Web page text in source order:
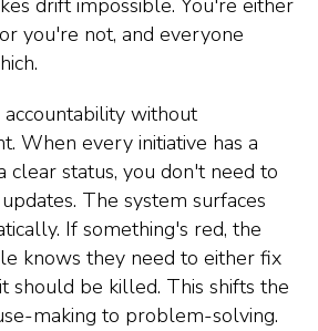
drift impossible. You're either
you're not, and everyone
accountability without
When every initiative has a
clear status, you don't need to
The system surfaces
If something's red, the
knows they need to either fix
should be killed. This shifts the
making to problem-solving.